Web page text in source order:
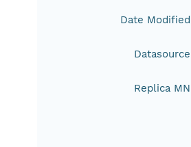
Date Modified
Datasource
Replica MN